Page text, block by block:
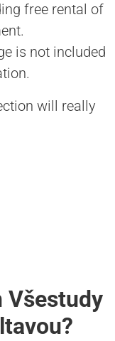
free rental of
is not included
will really
Všestudy